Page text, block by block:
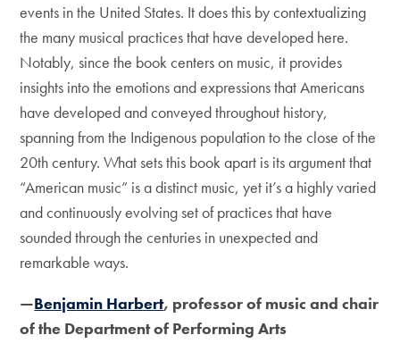
events in the United States. It does this by contextualizing
the many musical practices that have developed here.
Notably, since the book centers on music, it provides
insights into the emotions and expressions that Americans
have developed and conveyed throughout history,
spanning from the Indigenous population to the close of the
20th century. What sets this book apart is its argument that
“American music” is a distinct music, yet it’s a highly varied
and continuously evolving set of practices that have
sounded through the centuries in unexpected and
remarkable ways.
—Benjamin Harbert, professor of music and chair
of the Department of Performing Arts